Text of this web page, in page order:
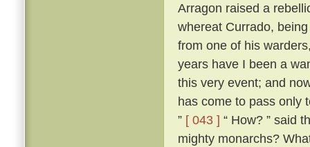
Arragon raised a
whereat Currado,
from one of his
years have I been a
this very event; and
has come to pass only
” [ 043 ] “ How? ” said
mighty monarchs?